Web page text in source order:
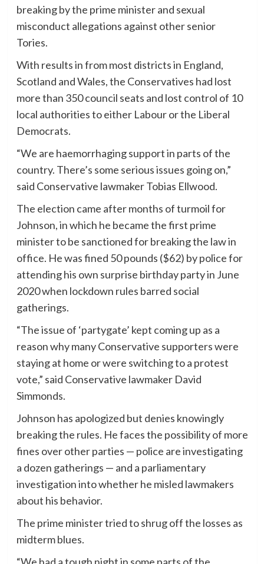
breaking by the prime minister and sexual
misconduct allegations against other senior
Tories.
With results in from most districts in England,
Scotland and Wales, the Conservatives had lost
more than 350 council seats and lost control of 10
local authorities to either Labour or the Liberal
Democrats.
“We are haemorrhaging support in parts of the
country. There’s some serious issues going on,”
said Conservative lawmaker Tobias Ellwood.
The election came after months of turmoil for
Johnson, in which he became the first prime
minister to be sanctioned for breaking the law in
office. He was fined 50 pounds ($62) by police for
attending his own surprise birthday party in June
2020 when lockdown rules barred social
gatherings.
“The issue of ‘partygate’ kept coming up as a
reason why many Conservative supporters were
staying at home or were switching to a protest
vote,” said Conservative lawmaker David
Simmonds.
Johnson has apologized but denies knowingly
breaking the rules. He faces the possibility of more
fines over other parties — police are investigating
a dozen gatherings — and a parliamentary
investigation into whether he misled lawmakers
about his behavior.
The prime minister tried to shrug off the losses as
midterm blues.